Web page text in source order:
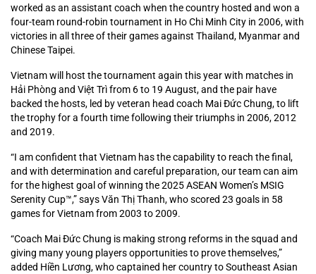
worked as an assistant coach when the country hosted and won a
four-team round-robin tournament in Ho Chi Minh City in 2006, with
victories in all three of their games against Thailand, Myanmar and
Chinese Taipei.
Vietnam will host the tournament again this year with matches in
Hải Phòng and Việt Trì from 6 to 19 August, and the pair have
backed the hosts, led by veteran head coach Mai Đức Chung, to lift
the trophy for a fourth time following their triumphs in 2006, 2012
and 2019.
“I am confident that Vietnam has the capability to reach the final,
and with determination and careful preparation, our team can aim
for the highest goal of winning the 2025 ASEAN Women’s MSIG
Serenity Cup™,” says Văn Thị Thanh, who scored 23 goals in 58
games for Vietnam from 2003 to 2009.
“Coach Mai Đức Chung is making strong reforms in the squad and
giving many young players opportunities to prove themselves,”
added Hiền Lương, who captained her country to Southeast Asian